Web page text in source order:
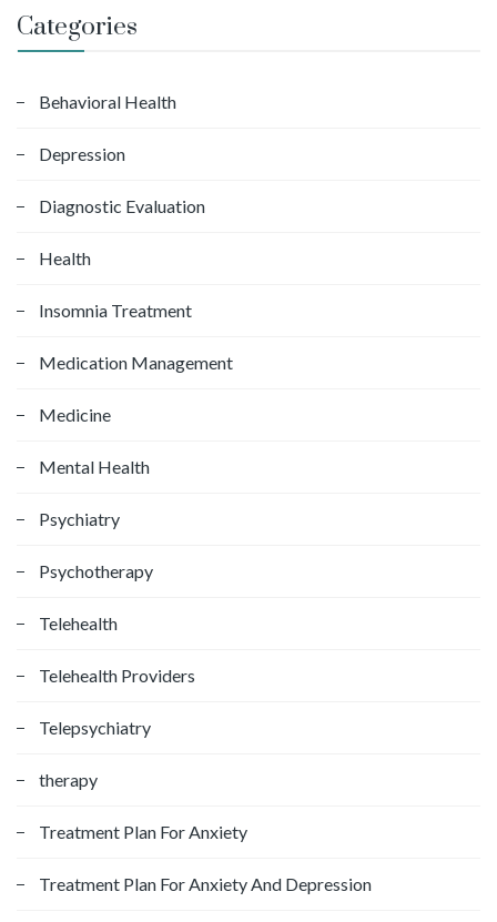
r
c
f
r
Categories
Behavioral Health
Depression
Diagnostic Evaluation
Health
Insomnia Treatment
Medication Management
Medicine
Mental Health
Psychiatry
Psychotherapy
Telehealth
Telehealth Providers
Telepsychiatry
therapy
Treatment Plan For Anxiety
Treatment Plan For Anxiety And Depression